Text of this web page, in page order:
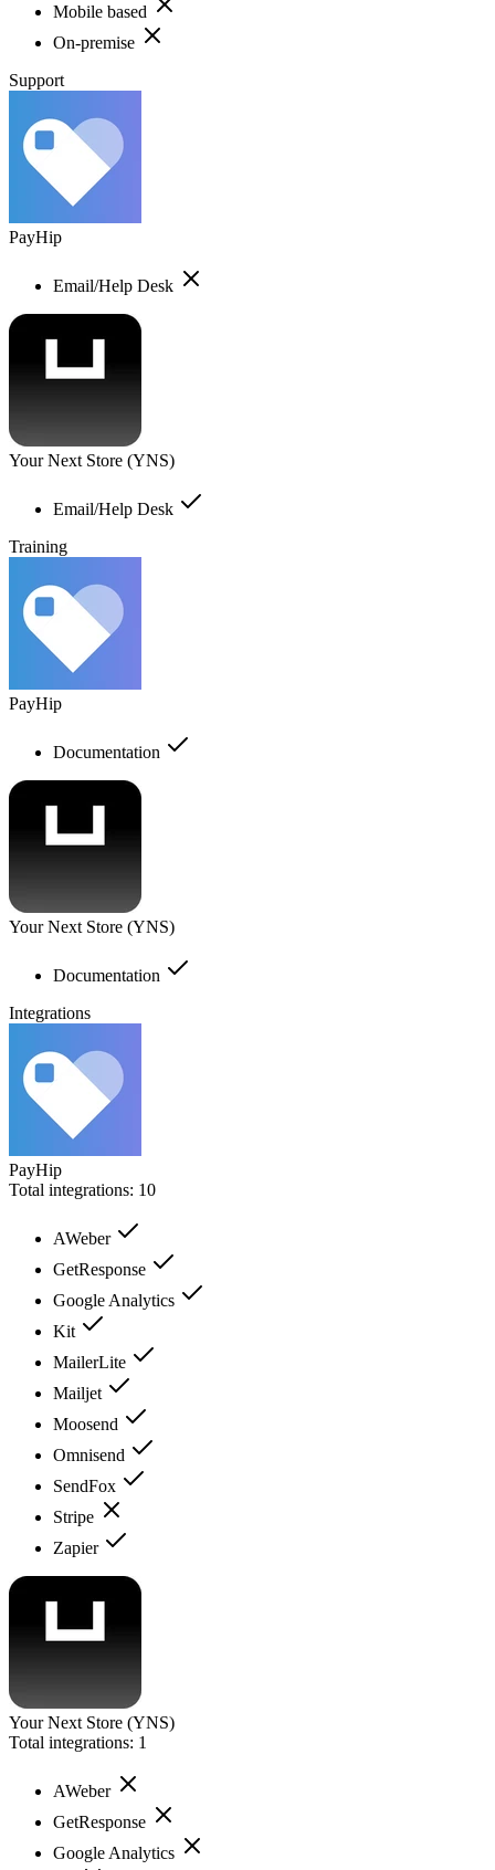
Mobile based
On-premise
Support
PayHip
Email/Help Desk
Your Next Store (YNS)
Email/Help Desk
Training
PayHip
Documentation
Your Next Store (YNS)
Documentation
Integrations
PayHip
Total integrations: 10
AWeber
GetResponse
Google Analytics
Kit
MailerLite
Mailjet
Moosend
Omnisend
SendFox
Stripe
Zapier
Your Next Store (YNS)
Total integrations: 1
AWeber
GetResponse
Google Analytics